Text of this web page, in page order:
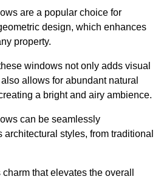
are a popular choice for
design, which enhances
property.
windows not only adds visual
allows for abundant natural
a bright and airy ambience.
can be seamlessly
styles, from traditional
that elevates the overall